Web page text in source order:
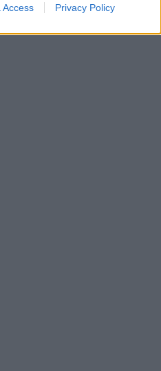
Access Privacy Policy